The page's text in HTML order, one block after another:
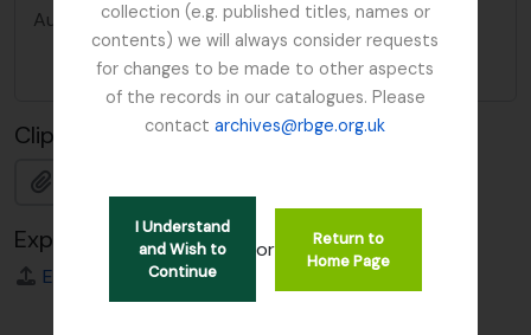
collection (e.g. published titles, names or
contents) we will always consider requests
for changes to be made to other aspects
of the records in our catalogues. Please
contactarchives@rbge.org.uk
I Understand
and Wish to
Continue
or
Return to
Home Page
Authorized
form of
name
Sykes, William Russell
Clipboard
Export
EAC